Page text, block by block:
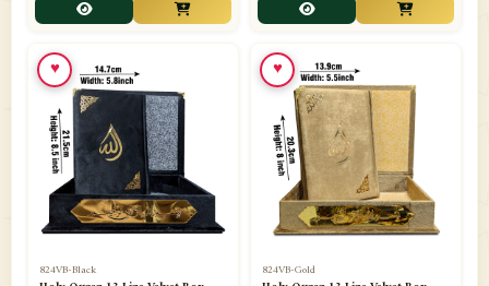
📁Gifting Mug
📁Haji soap
📁Hajj Umrah Products
📁Handicrafts
📁Hijaab
📁Jae-Namaz / Prayer Matt
824VB-Black
♥
824VB-Gold
♥